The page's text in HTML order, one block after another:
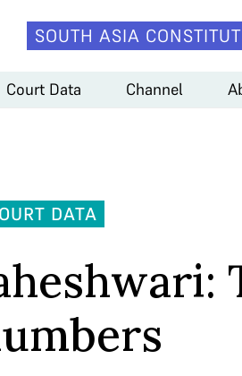
SOUTH ASIA
Court Data Channel
DATA